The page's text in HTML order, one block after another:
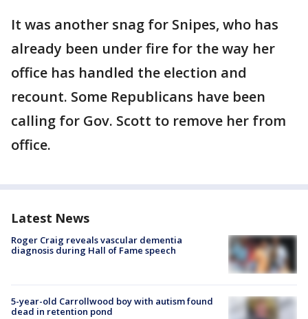
It was another snag for Snipes, who has
already been under fire for the way her
office has handled the election and
recount. Some Republicans have been
calling for Gov. Scott to remove her from
office.
Latest News
Roger Craig reveals vascular dementia
diagnosis during Hall of Fame speech
5-year-old Carrollwood boy with autism found
dead in retention pond